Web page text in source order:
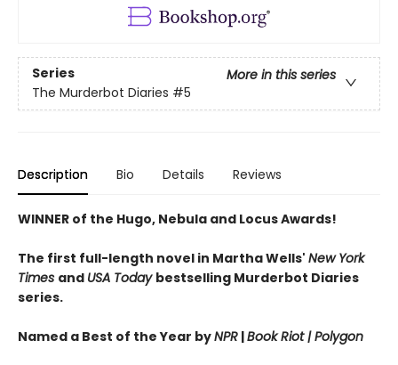
Series
More in this series
The Murderbot Diaries #5
Description Bio Details Reviews
WINNER of the Hugo, Nebula and Locus Awards!
The first full-length novel in Martha Wells' New York
Times and USA Today bestselling Murderbot Diaries
series.
Named a Best of the Year byNPR |Book Riot| Polygon